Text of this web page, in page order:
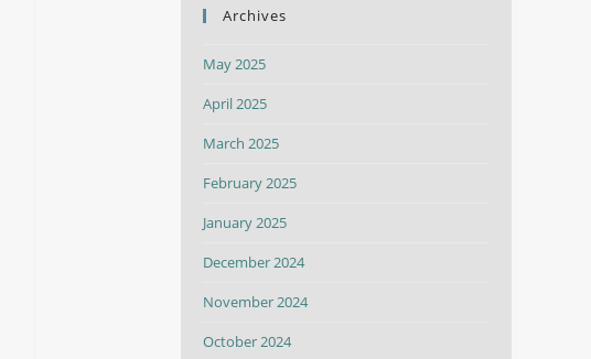
Archives
May 2025
April 2025
March 2025
February 2025
January 2025
December 2024
November 2024
October 2024